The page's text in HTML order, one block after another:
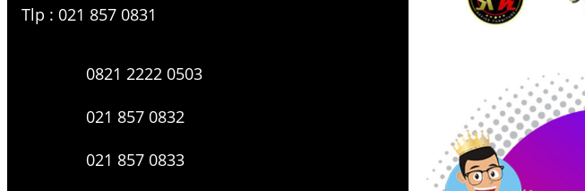
Tlp : 021 857 0831
0821 2222 0503
021 857 0832
021 857 0833